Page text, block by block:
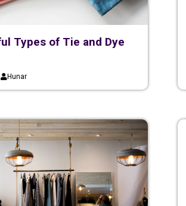
Types of Tie and Dye
Hunar